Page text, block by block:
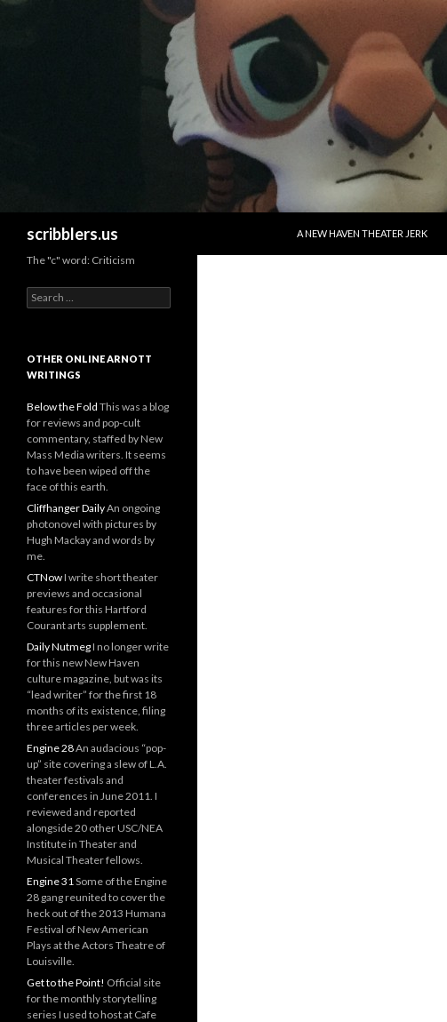
scribblers.us
A NEW HAVEN THEATER JERK
The "c" word: Criticism
Search for:
OTHER ONLINE ARNOTT
WRITINGS
Below the Fold This was a blog
for reviews and pop-cult
commentary, staffed by New
Mass Media writers. It seems
to have been wiped off the
face of this earth.
Cliffhanger DailyAn ongoing
photonovel with pictures by
Hugh Mackay and words by
me.
CTNowI write short theater
previews and occasional
features for this Hartford
Courant arts supplement.
Daily NutmegI no longer write
for this new New Haven
culture magazine, but was its
“lead writer” for the first 18
months of its existence, filing
three articles per week.
Engine 28An audacious “pop-
up” site covering a slew of L.A.
theater festivals and
conferences in June 2011. I
reviewed and reported
alongside 20 other USC/NEA
Institute in Theater and
Musical Theater fellows.
Engine 31Some of the Engine
28 gang reunited to cover the
heck out of the 2013 Humana
Festival of New American
Plays at the Actors Theatre of
Louisville.
Get to the Point! Official site
for the monthly storytelling
series I used to host at Cafe